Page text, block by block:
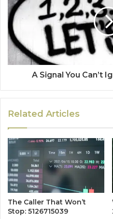
A Signal You Can’t
Related Articles
The Caller That Won’t
Stop: 5126715039